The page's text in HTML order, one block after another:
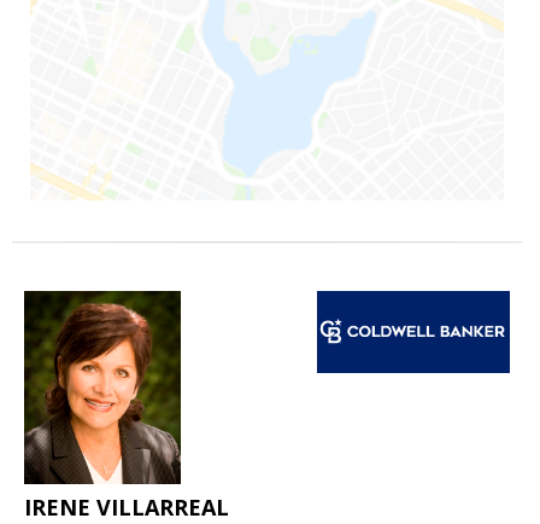
IRENE VILLARREAL